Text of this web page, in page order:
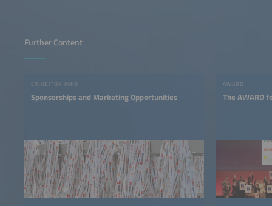
Further Content
EXHIBITOR INFO
Sponsorships and Marketing Opportunities
AWARD
The AWARD